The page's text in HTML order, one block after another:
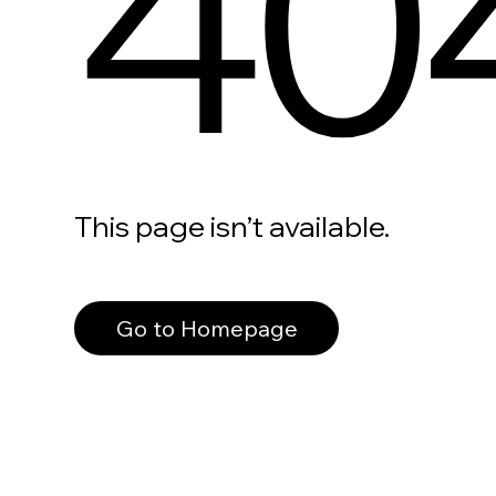
This page isn’t available.
Go to Homepage